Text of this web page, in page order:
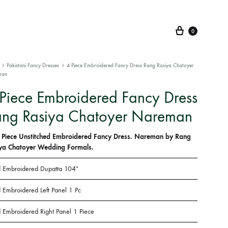
Cart
0
Pakistani Fancy Dresses
4 Piece Embroidered Fancy Dress Rang Rasiya Chatoyer
Embroidered Fancy Dress
Rasiya Chatoyer Nareman
Piece Unstitched Embroidered Fancy Dress. Nareman by Rang
Chatoyer Wedding Formals.
Embroidered Dupatta 104″
Embroidered Left Panel 1 Pc
Embroidered Right Panel 1 Piece